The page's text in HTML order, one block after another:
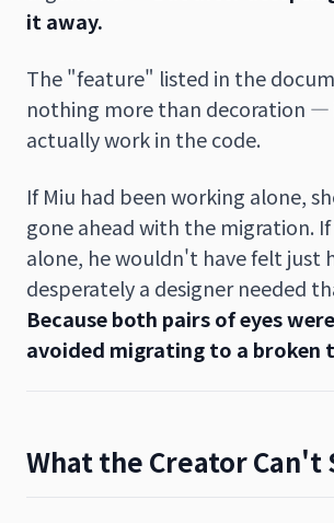
it away.
The "feature" listed in the
nothing more than decoration
actually work in the code.
If Miu had been working alone,
gone ahead with the migration. If
alone, he wouldn't have felt just
desperately a designer needed
Because both pairs of eyes
avoided migrating to a broken
What the Creator Can't